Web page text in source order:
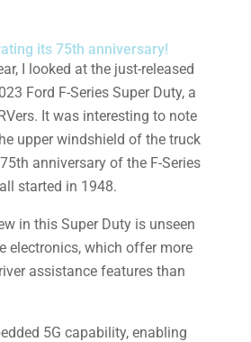
its 75th anniversary!
I looked at the just-released
Ford F-Series Super Duty, a
It was interesting to note
upper windshield of the truck
anniversary of the F-Series
started in 1948.
in this Super Duty is unseen
electronics, which offer more
assistance features than
5G capability, enabling